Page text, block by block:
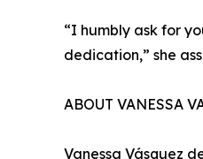
“I humbly ask for
dedication,” she
ABOUT VANESSA
Vanessa Vásquez